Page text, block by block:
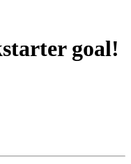
goal!